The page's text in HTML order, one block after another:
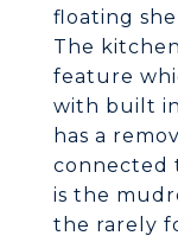
floating
The
feature
with built
has a
connected
is the
the rarely